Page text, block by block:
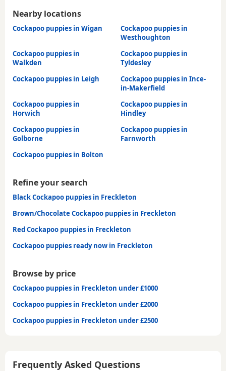
Nearby locations
Cockapoo puppies in Wigan
Cockapoo puppies in
Westhoughton
Cockapoo puppies in
Walkden
Cockapoo puppies in
Tyldesley
Cockapoo puppies in Leigh
Cockapoo puppies in Ince-
in-Makerfield
Cockapoo puppies in
Horwich
Cockapoo puppies in
Hindley
Cockapoo puppies in
Golborne
Cockapoo puppies in
Farnworth
Cockapoo puppies in Bolton
Refine your search
Black Cockapoo puppies in Freckleton
Brown/Chocolate Cockapoo puppies in Freckleton
Red Cockapoo puppies in Freckleton
Cockapoo puppies ready now in Freckleton
Browse by price
Cockapoo puppies in Freckleton under £1000
Cockapoo puppies in Freckleton under £2000
Cockapoo puppies in Freckleton under £2500
Frequently Asked Questions